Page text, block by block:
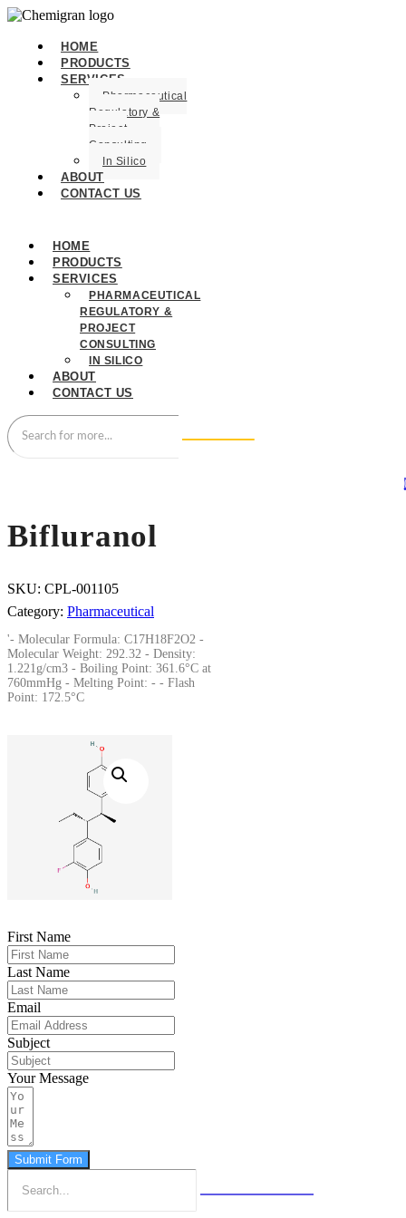
HOME
PRODUCTS
SERVICES
Pharmaceutical
Regulatory &
Project
Consulting
In Silico
ABOUT
CONTACT US
HOME
PRODUCTS
SERVICES
PHARMACEUTICAL
REGULATORY &
PROJECT
CONSULTING
IN SILICO
ABOUT
CONTACT US
Bifluranol
SKU: CPL-001105
Category: Pharmaceutical
'- Molecular Formula: C17H18F2O2 -
Molecular Weight: 292.32 - Density:
1.221g/cm3 - Boiling Point: 361.6°C at
760mmHg - Melting Point: - - Flash
Point: 172.5°C
First Name
Last Name
Email
Subject
Your Message
Submit Form